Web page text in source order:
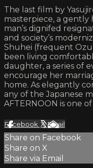
The last film by
masterpiece, a
man’s dignifed
and society’s
Shuhei (frequent Ozu
been living
daughter, a series of
encourage her
home. As elegantly
any of the Japanese
AFTERNOON is one
Facebook XEmail
Share on Facebook
Share on X
Share via Email